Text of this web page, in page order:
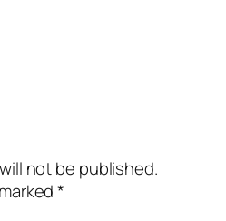
not be published.
*